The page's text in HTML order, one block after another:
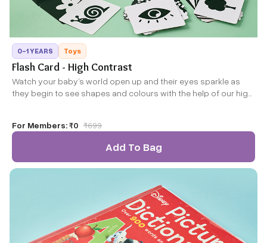
0-1 YEARS Toys
Flash Card - High Contrast
Watch your baby’s world open up and their eyes sparkle as
they begin to see shapes and colours with the help of our high
simple shapes to more complex images to support your
For Members:₹0 ₹699
Add To Bag